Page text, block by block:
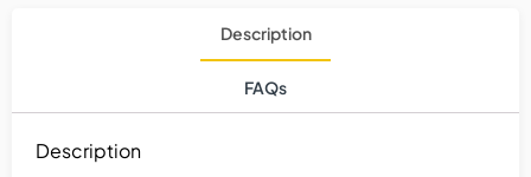
Description
FAQs
Description